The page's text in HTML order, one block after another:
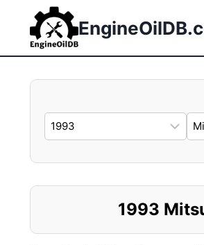
content
1993